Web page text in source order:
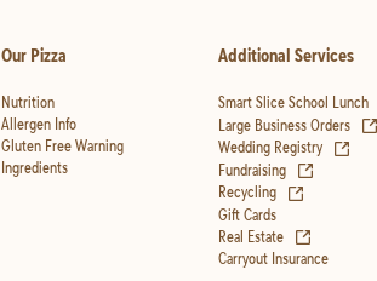
Our Pizza
Nutrition
Allergen Info
Gluten Free Warning
Ingredients
Additional Services
Smart Slice School Lunch
Large Business Orders
Wedding Registry
Fundraising
Recycling
Gift Cards
Real Estate
Carryout Insurance